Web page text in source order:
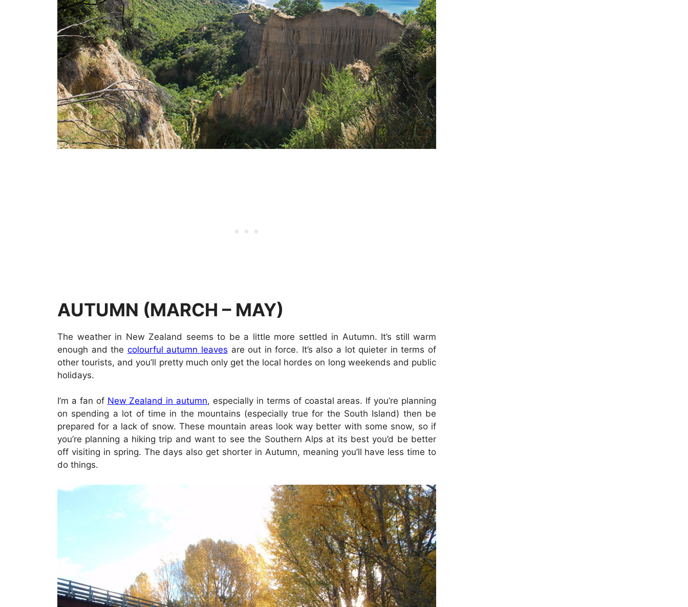
AUTUMN (MARCH – MAY)
The weather in New Zealand seems to be a little more settled in Autumn. It’s still warm
enough and the colourful autumn leaves are out in force. It’s also a lot quieter in terms of
other tourists, and you’ll pretty much only get the local hordes on long weekends and public
holidays.
I’m a fan of New Zealand in autumn, especially in terms of coastal areas. If you’re planning
on spending a lot of time in the mountains (especially true for the South Island) then be
prepared for a lack of snow. These mountain areas look way better with some snow, so if
you’re planning a hiking trip and want to see the Southern Alps at its best you’d be better
off visiting in spring. The days also get shorter in Autumn, meaning you’ll have less time to
do things.